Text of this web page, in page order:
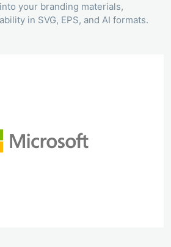
your branding materials,
in SVG, EPS, and AI formats.